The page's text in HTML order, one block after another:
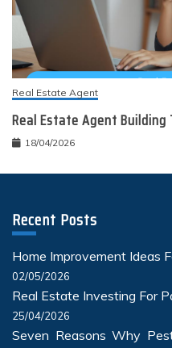
Real Estate Agent
Real Estate Agent Building
18/04/2026
Recent Posts
Home Improvement Ideas
02/05/2026
Real Estate Investing For
25/04/2026
Seven Reasons Why